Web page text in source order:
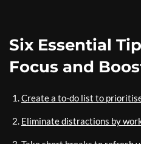
Six Essential
Focus and
Create a to-do list to
Eliminate distractions by